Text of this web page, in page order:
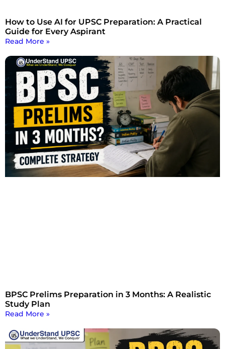
How to Use AI for UPSC Preparation: A Practical
Guide for Every Aspirant
Read More »
BPSC Prelims Preparation in 3 Months: A Realistic
Study Plan
Read More »